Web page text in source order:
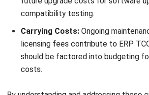
Internal IT resources
System performance monitoring
Business intelligence and reporting
Third-party software and service fees